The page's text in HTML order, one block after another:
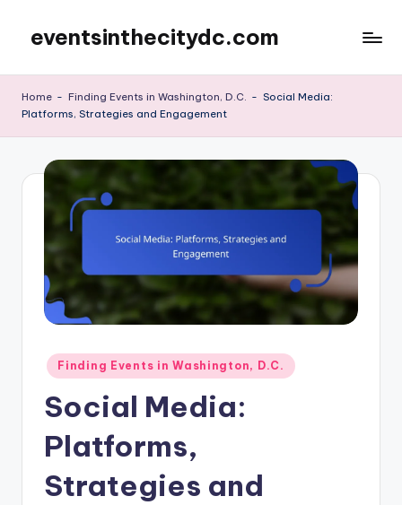
content
eventsinthecitydc.com
Home - Finding Events in Washington, D.C. - Social Media:
Platforms, Strategies and Engagement
Posted
in
Finding Events in Washington, D.C.
Social Media:
Platforms,
Strategies and